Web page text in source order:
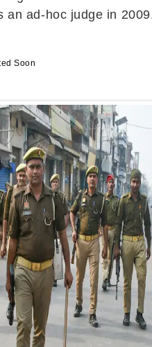
ad-hoc judge in
Soon